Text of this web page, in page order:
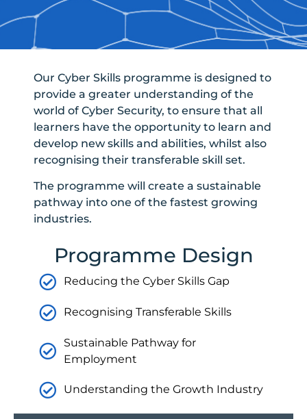
Our Cyber Skills programme is designed to
provide a greater understanding of the
world of Cyber Security, to ensure that all
learners have the opportunity to learn and
develop new skills and abilities, whilst also
recognising their transferable skill set.
The programme will create a sustainable
pathway into one of the fastest growing
industries.
Programme Design
Reducing the Cyber Skills Gap
Recognising Transferable Skills
Sustainable Pathway for
Employment
Understanding the Growth Industry